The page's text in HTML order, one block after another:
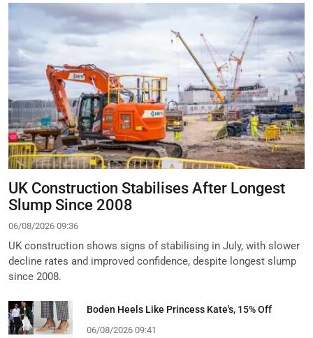
UK Construction Stabilises After Longest
Slump Since 2008
06/08/2026 09:36
UK construction shows signs of stabilising in July, with slower
decline rates and improved confidence, despite longest slump
since 2008.
Boden Heels Like Princess Kate's, 15% Off
06/08/2026 09:41